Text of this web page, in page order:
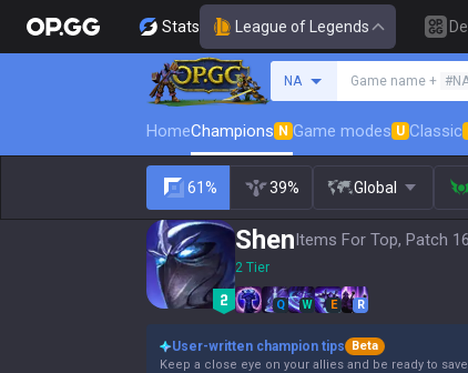
Stats League of Legends
NA Game name +
HomeChampions N Game modes U Classic
61% 39% Global
ShenItems For Top, Patch
2 Tier
Q W E R
User-written champion tips
Beta
Keep a close eye on your allies and be ready to